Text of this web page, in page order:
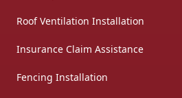
Roof Ventilation Installation
Insurance Claim Assistance
Fencing Installation